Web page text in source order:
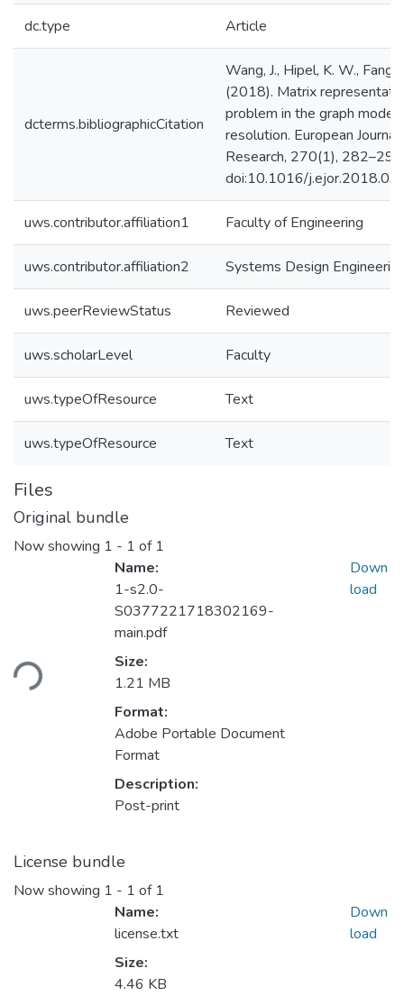
dc.type Article
dcterms.bibliographicCitation
Wang, J., Hipel, K. W., Fang,
(2018). Matrix
problem in the graph model
resolution. European
Research, 270(1),
doi:10.1016/
uws.contributor.affiliation1 Faculty of Engineering
uws.contributor.affiliation2 Systems Design
uws.peerReviewStatus Reviewed
uws.scholarLevel Faculty
uws.typeOfResource Text
uws.typeOfResource Text
Files
Original bundle
Now showing 1 - 1 of 1
Loading...
Name:
1-s2.0-
S0377221718302169-
main.pdf
Size:
1.21 MB
Format:
Adobe Portable Document
Format
Description:
Post-print
Down
load
License bundle
Now showing 1 - 1 of 1
Name:
license.txt
Size:
4.46 KB
Down
load